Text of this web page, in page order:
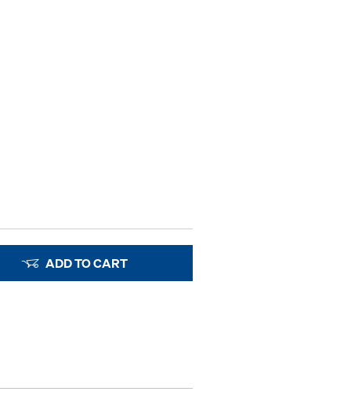
ADD TO CART